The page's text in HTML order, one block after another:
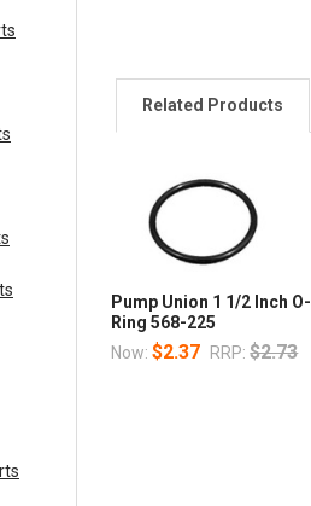
Related Products
Pump Union 1 1/2 Inch O-
Ring 568-225
Now:$2.37 RRP: $2.73